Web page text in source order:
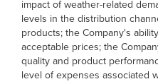
impact of weather-related
levels in the distribution
products; the Company's
acceptable prices; the
quality and product
level of expenses associated